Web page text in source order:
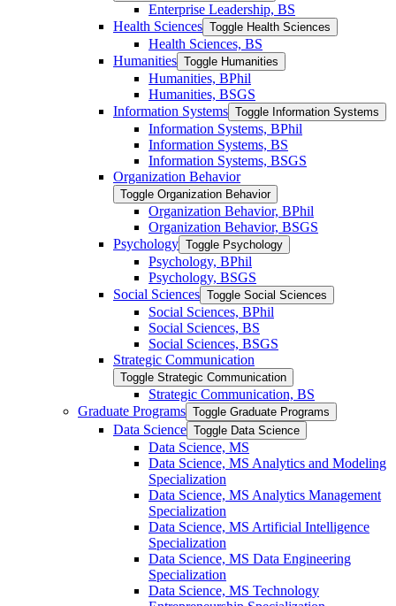
Enterprise Leadership, BS
Health Sciences Toggle Health Sciences
Health Sciences, BS
Humanities Toggle Humanities
Humanities, BPhil
Humanities, BSGS
Information Systems Toggle Information Systems
Information Systems, BPhil
Information Systems, BS
Information Systems, BSGS
Organization Behavior
Toggle Organization Behavior
Organization Behavior, BPhil
Organization Behavior, BSGS
Psychology Toggle Psychology
Psychology, BPhil
Psychology, BSGS
Social Sciences Toggle Social Sciences
Social Sciences, BPhil
Social Sciences, BS
Social Sciences, BSGS
Strategic Communication
Toggle Strategic Communication
Strategic Communication, BS
Graduate Programs Toggle Graduate Programs
Data Science Toggle Data Science
Data Science, MS
Data Science, MS Analytics and Modeling
Specialization
Data Science, MS Analytics Management
Specialization
Data Science, MS Artificial Intelligence
Specialization
Data Science, MS Data Engineering
Specialization
Data Science, MS Technology